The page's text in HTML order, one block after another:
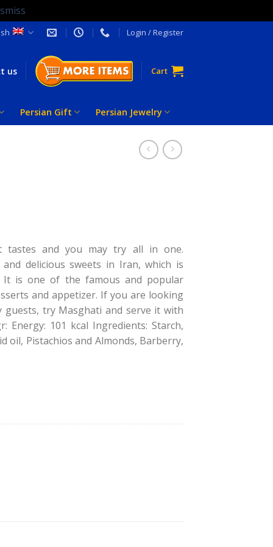
Login / Register
us Cart
Persian Gift Persian Jewelry
tastes and you may try all in one.
delicious sweets in Iran, which is
It is one of the famous and popular
and appetizer. If you are looking
try Masghati and serve it with
Energy: 101 kcal Ingredients: Starch,
oil, Pistachios and Almonds, Barberry,